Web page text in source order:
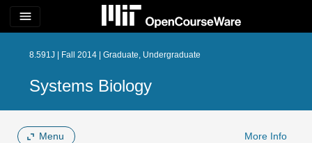
menu
8.591J | Fall 2014 | Graduate, Undergraduate
Systems Biology
Menu More Info